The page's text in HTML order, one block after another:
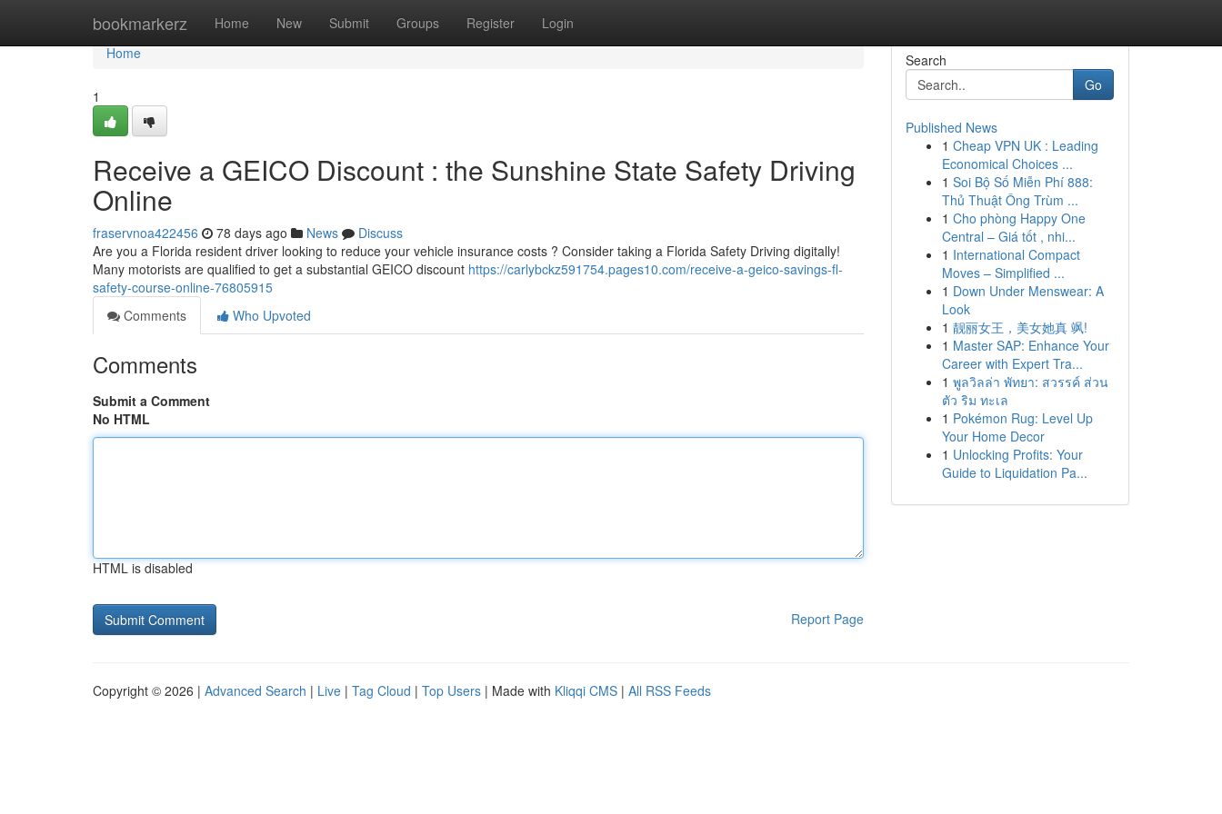
bookmarkerz Home New Submit Groups Register Login
Home
Home
1
Receive a GEICO Discount : the Sunshine State Safety Driving
Online
fraservnoa422456 78 days ago News
Discuss
Are you a Florida resident driver looking to reduce your vehicle insurance costs ? Consider taking a Florida Safety Driving digitally!
Many motorists are qualified to get a substantial GEICO discount https://carlybckz591754.pages10.com/receive-a-geico-savings-fl-
safety-course-online-76805915
Comments
Who Upvoted
Comments
Submit a Comment
No HTML
HTML is disabled
Report Page
Search
Go
Published News
1 Cheap VPN UK : Leading
Economical Choices ...
1 Soi Bộ Số Miễn Phí 888:
Thủ Thuật Ông Trùm ...
1 Cho phòng Happy One
Central – Giá tốt , nhi...
1 International Compact
Moves – Simplified ...
1 Down Under Menswear: A
Look
1 靓丽女王，美女她真 飒!
1 Master SAP: Enhance Your
Career with Expert Tra...
1 พูลวิลล่า พัทยา: สวรรค์ ส่วน
ตัว ริม ทะเล
1 Pokémon Rug: Level Up
Your Home Decor
1 Unlocking Profits: Your
Guide to Liquidation Pa...
Copyright © 2026 | Advanced Search | Live | Tag Cloud | Top Users | Made with Kliqqi CMS | All RSS Feeds